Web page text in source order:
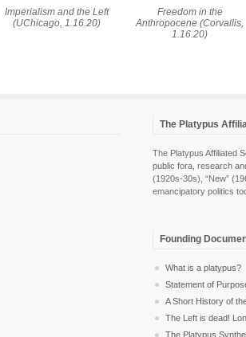
Imperialism and the Left
(UChicago, 1.16.20)
Freedom in the
Anthropocene (Corvallis,
1.16.20)
The Platypus
The Platypus Affiliated
public fora, research
(1920s-30s), “New”
emancipatory politics
Founding
What is a platypus?
Statement of
A Short History of
The Left is dead!
The Platypus